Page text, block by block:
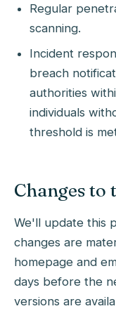
Regular
scanning.
Incident
breach
authorities
individuals
threshold is
Changes to
We'll update this
changes are
homepage and
days before the
versions are